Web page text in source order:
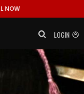
NOW
LOGIN